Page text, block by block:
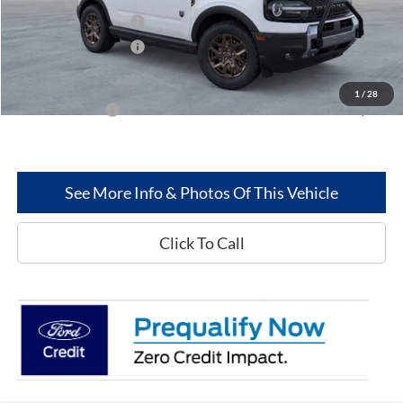
1 / 28
Retail Customer Cash
-$2,250
Retail Customer Cash
-$250
Greenwood Ford's Price:
$36,790
-$2,750
See More Info & Photos Of This Vehicle
Click To Call